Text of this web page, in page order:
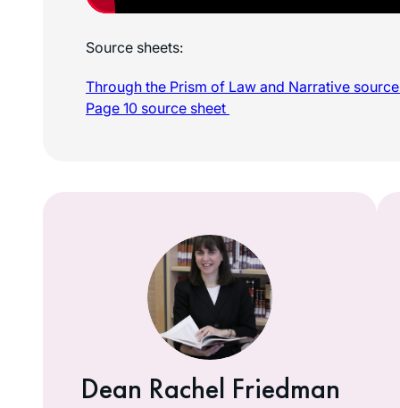
Source sheets:
Through the Prism of Law and Narrative
Page 10 source sheet
Dean Rachel Friedman